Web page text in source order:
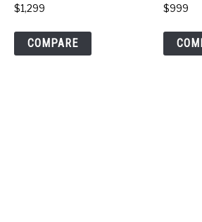
$1,299
COMPARE
$999